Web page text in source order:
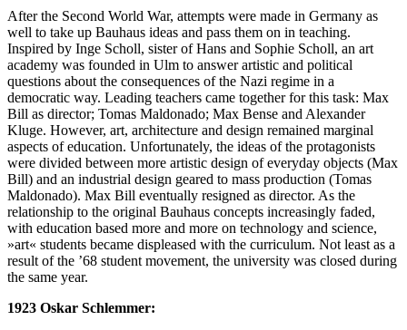
After the Second World War, attempts were made in Germany as
well to take up Bauhaus ideas and pass them on in teaching.
Inspired by Inge Scholl, sister of Hans and Sophie Scholl, an art
academy was founded in Ulm to answer artistic and political
questions about the consequences of the Nazi regime in a
democratic way. Leading teachers came together for this task: Max
Bill as director; Tomas Maldonado; Max Bense and Alexander
Kluge. However, art, architecture and design remained marginal
aspects of education. Unfortunately, the ideas of the protagonists
were divided between more artistic design of everyday objects (Max
Bill) and an industrial design geared to mass production (Tomas
Maldonado). Max Bill eventually resigned as director. As the
relationship to the original Bauhaus concepts increasingly faded,
with education based more and more on technology and science,
»art« students became displeased with the curriculum. Not least as a
result of the ’68 student movement, the university was closed during
the same year.
1923 Oskar Schlemmer: